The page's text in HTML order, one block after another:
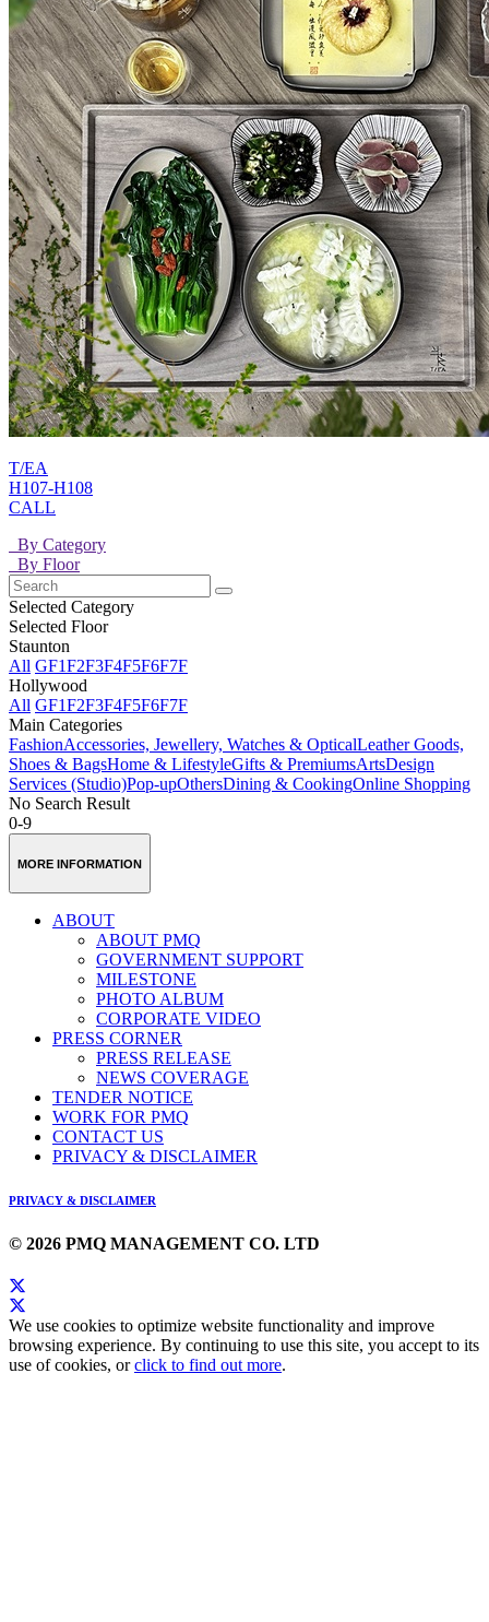
T/EA
H107-H108
CALL
By Category
By Floor
Selected Category
Selected Floor
Staunton
All GF1F2F3F4F5F6F7F
Hollywood
All GF1F2F3F4F5F6F7F
Main Categories
FashionAccessories, Jewellery, Watches & OpticalLeather Goods,
Shoes & BagsHome & LifestyleGifts & PremiumsArtsDesign
Services (Studio)Pop-upOthersDining & CookingOnline Shopping
No Search Result
0-9
MORE INFORMATION
ABOUT
ABOUT PMQ
GOVERNMENT SUPPORT
MILESTONE
PHOTO ALBUM
CORPORATE VIDEO
PRESS CORNER
PRESS RELEASE
NEWS COVERAGE
TENDER NOTICE
WORK FOR PMQ
CONTACT US
PRIVACY & DISCLAIMER
PRIVACY & DISCLAIMER
© 2026 PMQ MANAGEMENT CO. LTD
We use cookies to optimize website functionality and improve
browsing experience. By continuing to use this site, you accept to its
use of cookies, orclick to find out more.